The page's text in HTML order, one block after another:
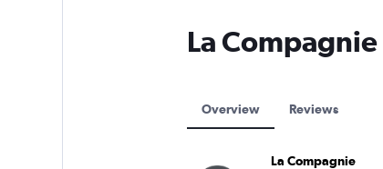
La
Overview Reviews
La Compagnie